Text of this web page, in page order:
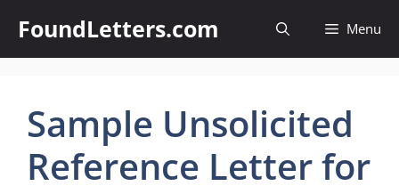
content
FoundLetters.com Menu
Sample Unsolicited
Reference Letter for